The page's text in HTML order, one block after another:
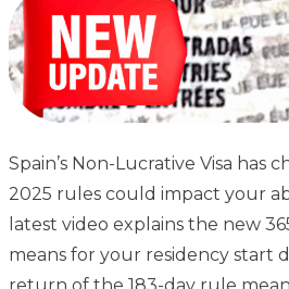
Spain’s Non-Lucrative Visa has
2025 rules could impact your
latest video explains the new
means for your residency start